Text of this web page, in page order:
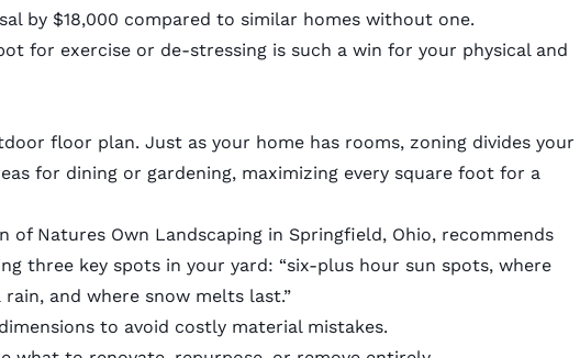
by $18,000 compared to similar homes without one.
for exercise or de-stressing is such a win for your physical and
floor plan. Just as your home has rooms, zoning divides your
for dining or gardening, maximizing every square foot for a
of Natures Own Landscapingin Springfield, Ohio, recommends
three key spots in your yard: “six-plus hour sun spots, where
and where snow melts last.”
to avoid costly material mistakes.